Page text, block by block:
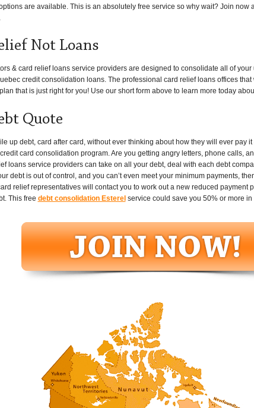
are available. This is an absolutely free service so why wait? Join now
Not Loans
& card relief loans service providers are designed to consolidate all of
credit consolidation loans. The professional card relief loans offices
that is just right for you! Use our short form above to learn more today
Quote
up debt, card after card, without ever thinking about how they will ever pay
card consolidation program. Are you getting angry letters, phone calls,
loans service providers can take on all your debt, deal with each debt
debt is out of control, and you can’t even meet your minimum payments,
relief representatives will contact you to work out a new reduced payment
This free debt consolidation Esterelservice could save you 50% or more in